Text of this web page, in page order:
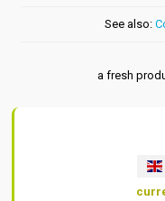
See also:
a fresh